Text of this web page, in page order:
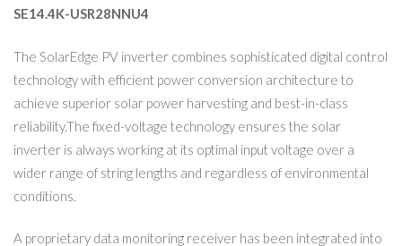
SE14.4K-USR28NNU4
The SolarEdge PV inverter combines sophisticated digital control
technology with efficient power conversion architecture to
achieve superior solar power harvesting and best-in-class
reliability.The fixed-voltage technology ensures the solar
inverter is always working at its optimal input voltage over a
wider range of string lengths and regardless of environmental
conditions.
A proprietary data monitoring receiver has been integrated into